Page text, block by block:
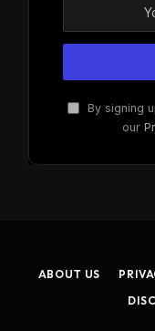
By signing
our
ABOUT US